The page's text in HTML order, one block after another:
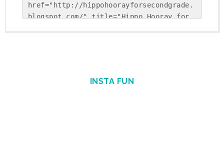
href="http://hippohoorayforsecondgrade.
blogspot.com/" title="Hippo Hooray for
cUSS-uGBtiLEiiBuPCGgAcSS9cSAFkpt-
INSTA FUN